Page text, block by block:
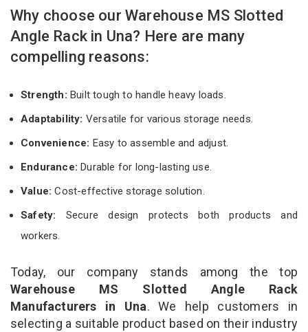
Why choose our Warehouse MS Slotted
Angle Rack in Una? Here are many
compelling reasons:
Strength: Built tough to handle heavy loads.
Adaptability: Versatile for various storage needs.
Convenience: Easy to assemble and adjust.
Endurance: Durable for long-lasting use.
Value:Cost-effective storage solution.
Safety: Secure design protects both products and
workers.
Today, our company stands among the top
Warehouse MS Slotted Angle Rack
Manufacturers in Una. We help customers in
selecting a suitable product based on their industry